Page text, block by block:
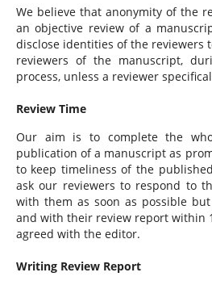
We believe that anonymity of the
an objective review of a
disclose identities of the reviewers
reviewers of the manuscript,
process, unless a reviewer
Review Time
Our aim is to complete the
publication of a manuscript as
to keep timeliness of the
ask our reviewers to respond to
with them as soon as possible
and with their review report within
agreed with the editor.
Writing Review Report